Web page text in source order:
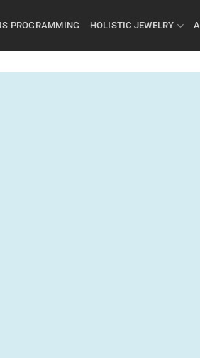
PROGRAMMING HOLISTIC JEWELRY